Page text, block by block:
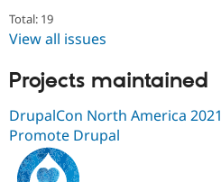
Total: 19
View all issues
Projects maintained
DrupalCon North America 2021
Promote Drupal